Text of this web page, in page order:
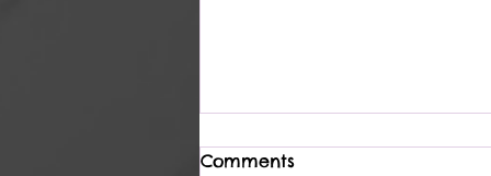
Comments